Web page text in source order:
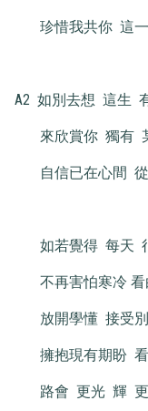
珍惜我共你 這
A2 如別去想 這生
來欣賞你 獨有
自信已在心間
如若覺得 每天
不再害怕寒冷
放開學懂 接受
擁抱現有期盼
路會 更光 輝